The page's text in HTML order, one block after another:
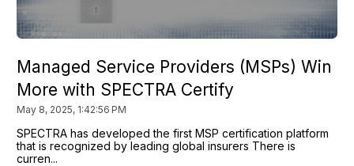
Managed Service Providers (MSPs) Win
More with SPECTRA Certify
May 8, 2025, 1:42:56 PM
SPECTRA has developed the first MSP certification platform
that is recognized by leading global insurers There is
curren...